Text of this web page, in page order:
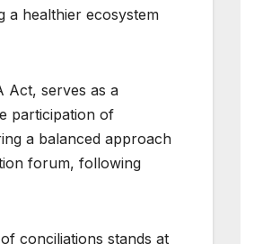
a healthier ecosystem
Act, serves as a
participation of
a balanced approach
forum, following
conciliations stands at